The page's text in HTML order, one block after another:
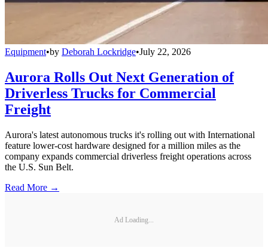
Equipment•by Deborah Lockridge•July 22, 2026
Aurora Rolls Out Next Generation of
Driverless Trucks for Commercial
Freight
Aurora's latest autonomous trucks it's rolling out with International
feature lower-cost hardware designed for a million miles as the
company expands commercial driverless freight operations across
the U.S. Sun Belt.
Read More →
Ad Loading...